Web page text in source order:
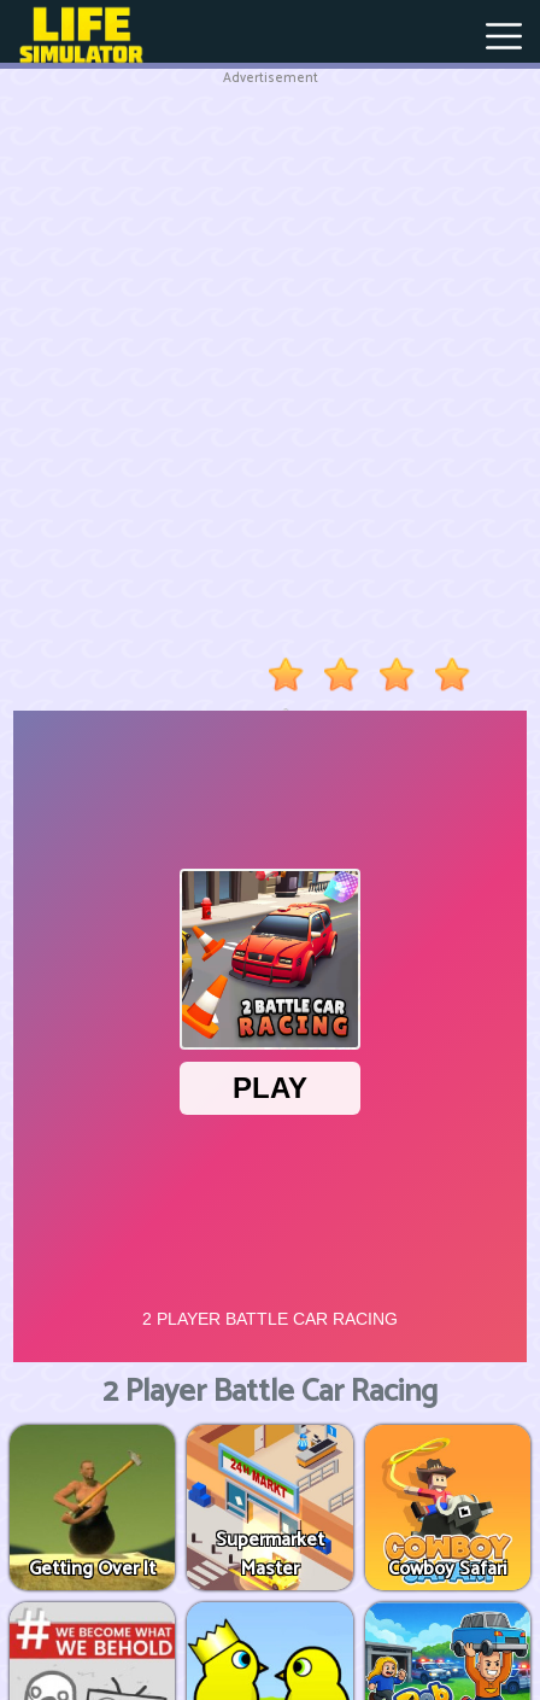
Advertisement
2 Player Battle Car Racing
Getting Over It
Supermarket
Master
Cowboy Safari